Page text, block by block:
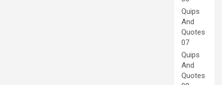
Quips
And
Quotes
07
Quips
And
Quotes